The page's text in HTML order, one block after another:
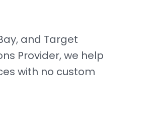
and Target
Provider, we help
with no custom